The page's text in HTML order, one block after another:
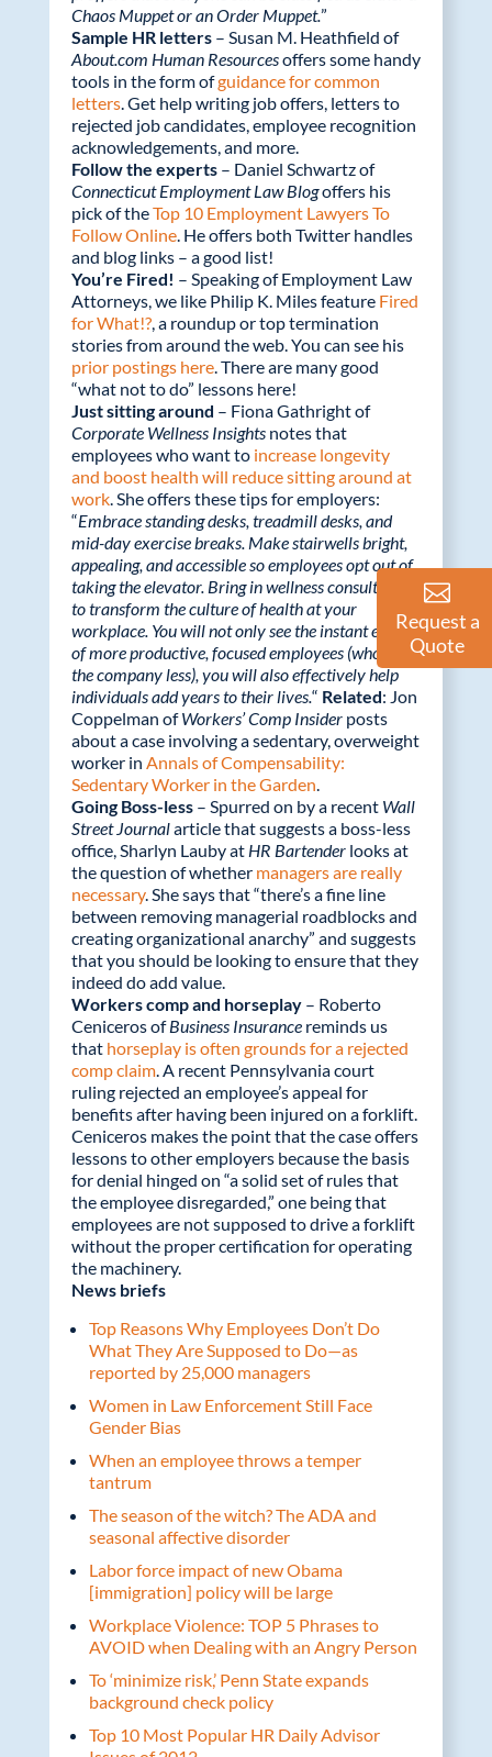
Chaos Muppet or an Order Muppet.”
Sample HR letters– Susan M. Heathfield of
About.com Human Resourcesoffers some handy
tools in the form ofguidance for common
letters. Get help writing job offers, letters to
rejected job candidates, employee recognition
acknowledgements, and more.
Follow the experts– Daniel Schwartz of
Connecticut Employment Law Blogoffers his
pick of theTop 10 Employment Lawyers To
Follow Online. He offers both Twitter handles
and blog links – a good list!
You’re Fired! – Speaking of Employment Law
Attorneys, we like Philip K. Miles feature Fired
for What!?, a roundup or top termination
stories from around the web. You can see his
prior postings here. There are many good
“what not to do” lessons here!
Just sitting around – Fiona Gathright of
Corporate Wellness Insightsnotes that
employees who want to increase longevity
and boost health will reduce sitting around at
work. She offers these tips for employers:
“Embrace standing desks, treadmill desks, and
mid-day exercise breaks. Make stairwells bright,
appealing, and accessible so employees opt out of
taking the elevator. Bring in wellness consultants
to transform the culture of health at your
workplace. You will not only see the instant effect
of more productive, focused employees (who cost
the company less), you will also effectively help
individuals add years to their lives.“ Related: Jon
Coppelman ofWorkers’ Comp Insiderposts
about a case involving a sedentary, overweight
worker in Annals of Compensability:
Sedentary Worker in the Garden.
Going Boss-less– Spurred on by a recent Wall
Street Journalarticle that suggests a boss-less
office, Sharlyn Lauby at HR Bartenderlooks at
the question of whether managers are really
necessary. She says that “there’s a fine line
between removing managerial roadblocks and
creating organizational anarchy” and suggests
that you should be looking to ensure that they
indeed do add value.
Workers comp and horseplay– Roberto
Ceniceros ofBusiness Insurancereminds us
that horseplay is often grounds for a rejected
comp claim. A recent Pennsylvania court
ruling rejected an employee’s appeal for
benefits after having been injured on a forklift.
Ceniceros makes the point that the case offers
lessons to other employers because the basis
for denial hinged on “a solid set of rules that
the employee disregarded,” one being that
employees are not supposed to drive a forklift
without the proper certification for operating
the machinery.
News briefs
Top Reasons Why Employees Don’t Do
What They Are Supposed to Do—as
reported by 25,000 managers
Women in Law Enforcement Still Face
Gender Bias
When an employee throws a temper
tantrum
The season of the witch? The ADA and
seasonal affective disorder
Labor force impact of new Obama
[immigration] policy will be large
Workplace Violence: TOP 5 Phrases to
AVOID when Dealing with an Angry Person
To ‘minimize risk,’ Penn State expands
background check policy
Top 10 Most Popular HR Daily Advisor
Request a
Quote